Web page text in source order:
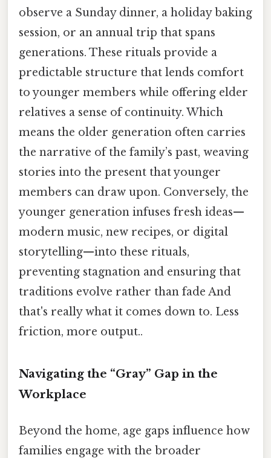
observe a Sunday dinner, a holiday baking
session, or an annual trip that spans
generations. These rituals provide a
predictable structure that lends comfort
to younger members while offering elder
relatives a sense of continuity. Which
means the older generation often carries
the narrative of the family’s past, weaving
stories into the present that younger
members can draw upon. Conversely, the
younger generation infuses fresh ideas—
modern music, new recipes, or digital
storytelling—into these rituals,
preventing stagnation and ensuring that
traditions evolve rather than fade And
that's really what it comes down to. Less
friction, more output..
Navigating the “Gray” Gap in the
Workplace
Beyond the home, age gaps influence how
families engage with the broader